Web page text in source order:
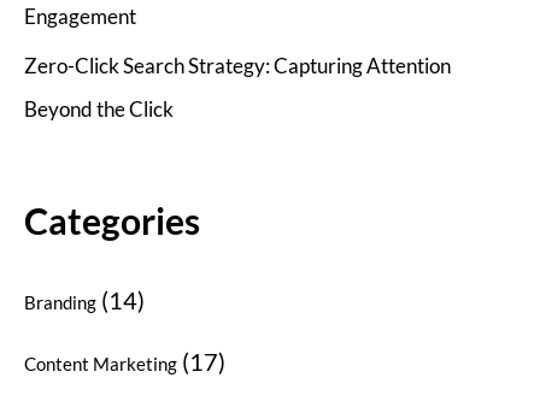
Engagement
Zero-Click Search Strategy: Capturing Attention
Beyond the Click
Categories
Branding (14)
Content Marketing (17)